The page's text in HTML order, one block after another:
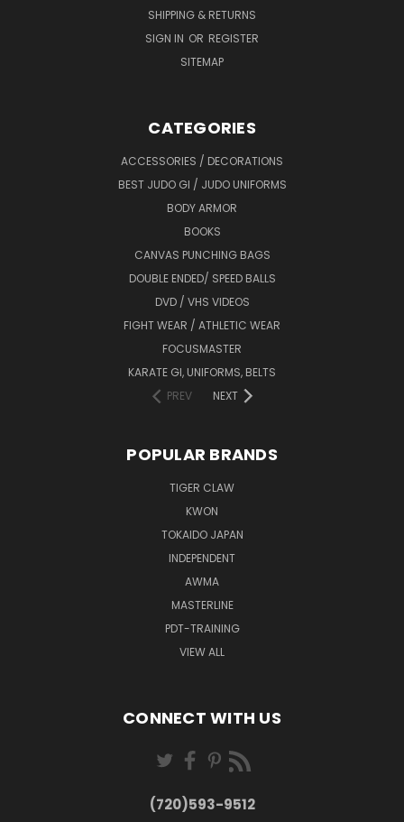
SHIPPING & RETURNS
SIGN IN OR REGISTER
SITEMAP
CATEGORIES
ACCESSORIES / DECORATIONS
BEST JUDO GI / JUDO UNIFORMS
BODY ARMOR
BOOKS
CANVAS PUNCHING BAGS
DOUBLE ENDED/ SPEED BALLS
DVD / VHS VIDEOS
FIGHT WEAR / ATHLETIC WEAR
FOCUSMASTER
KARATE GI, UNIFORMS, BELTS
PREV
NEXT
POPULAR BRANDS
TIGER CLAW
KWON
TOKAIDO JAPAN
INDEPENDENT
AWMA
MASTERLINE
PDT-TRAINING
VIEW ALL
CONNECT WITH US
(720)593-9512